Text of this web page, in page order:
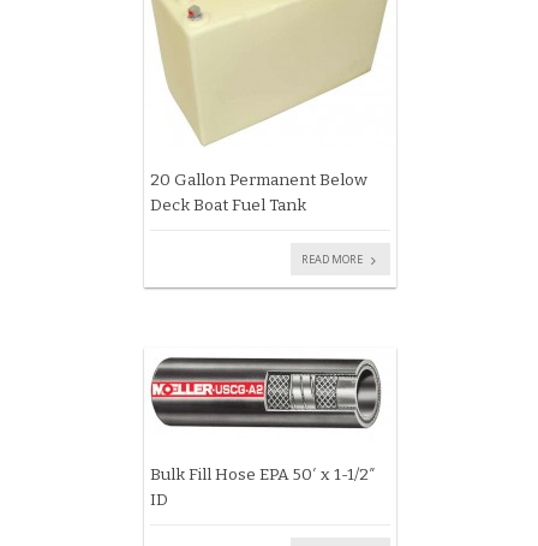
20 Gallon Permanent Below
Deck Boat Fuel Tank
READ MORE
Bulk Fill Hose EPA 50′ x 1-1/2″
ID